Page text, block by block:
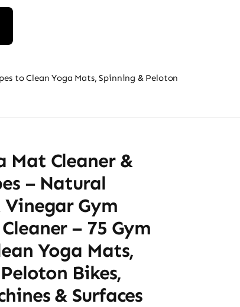
to Clean Yoga Mats, Spinning & Peloton
Mat Cleaner &
– Natural
Vinegar Gym
– 75 Gym
Yoga Mats,
Bikes,
& Surfaces